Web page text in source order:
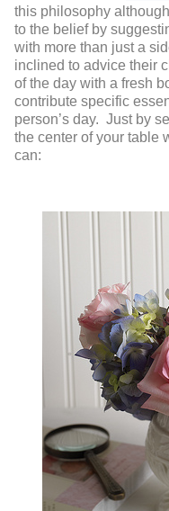
this philosophy
to the belief by
with more than just a
inclined to advice their
of the day with a fresh
contribute specific
person’s day. Just by
the center of your table
can: